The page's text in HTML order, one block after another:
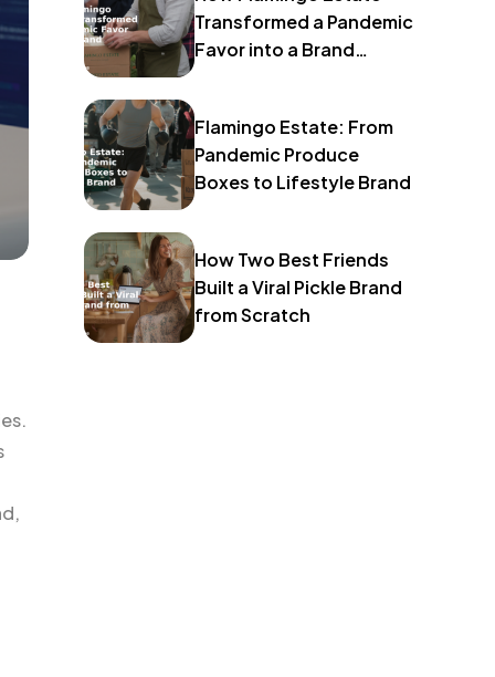
Transformed a Pandemic
Favor into a Brand
Flamingo Estate: From
Pandemic Produce
Boxes to Lifestyle Brand
How Two Best Friends
Built a Viral Pickle Brand
from Scratch